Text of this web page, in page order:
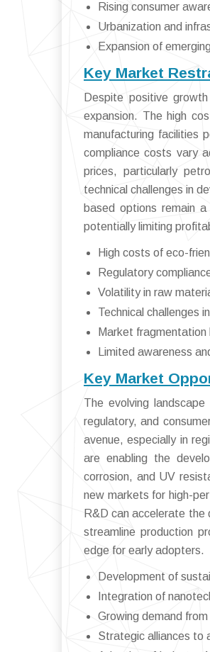
Rising consumer
Urbanization and
Expansion of
Key Market
Despite positive
expansion. The high
manufacturing facilities
compliance costs vary
prices, particularly
technical challenges in
based options remain
potentially limiting
High costs of eco-
Regulatory
Volatility in raw
Technical challenges
Market
Limited awareness
Key Market
The evolving
regulatory, and
avenue, especially in
are enabling the
corrosion, and UV
new markets for high-
R&D can accelerate
streamline production
edge for early adopters.
Development of
Integration of
Growing demand
Strategic alliances to